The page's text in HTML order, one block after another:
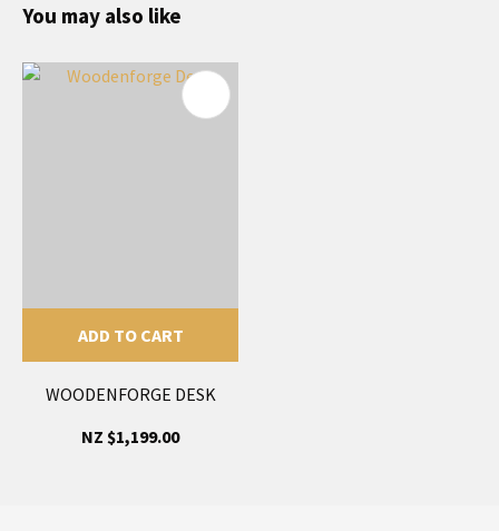
You may also like
ADD TO CART
WOODENFORGE DESK
NZ $1,199.00